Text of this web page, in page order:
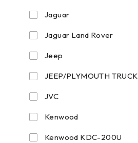
Jaguar
Jaguar Land Rover
Jeep
JEEP/PLYMOUTH TRUCK
JVC
Kenwood
Kenwood KDC-200U